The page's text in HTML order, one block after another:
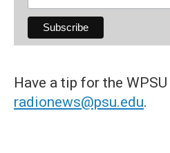
Have a tip for the
radionews@psu.edu.